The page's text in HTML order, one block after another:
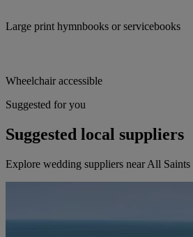
Large print hymnbooks or servicebooks
Wheelchair accessible
Suggested for you
Suggested local suppliers
Explore wedding suppliers near All